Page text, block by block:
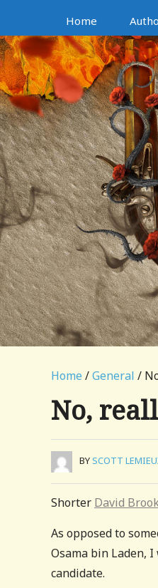
Home
Home /General /
No,
BYSCOTT
Shorter David
As opposed to
Osama bin Laden,
candidate.